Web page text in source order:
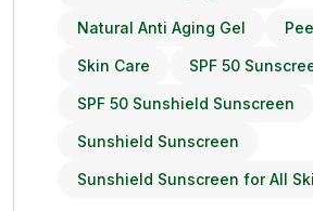
Natural Anti Aging Gel
Skin Care SPF 50
SPF 50 Sunshield Sunscreen
Sunshield Sunscreen
Sunshield Sunscreen for All